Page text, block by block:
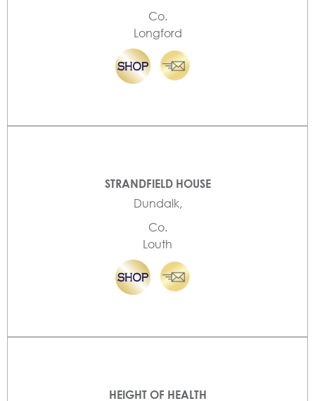
Co.
Longford
STRANDFIELD HOUSE
Dundalk,
Co.
Louth
HEIGHT OF HEALTH